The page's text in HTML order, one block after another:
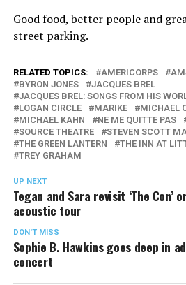
Good food, better people and
street parking.
RELATED TOPICS: AMERICORPS
BYRON JONES
JACQUES BREL
JACQUES BREL: SONGS FROM HIS
LOGAN CIRCLE
MARIKE
MICHAEL
MICHAEL KAHN
NE ME QUITTE PAS
SOURCE THEATRE
STEVEN SCOTT
THE GREEN LANTERN
THE INN AT
TREY GRAHAM
UP NEXT
Tegan and Sara revisit ‘The Con’
acoustic tour
DON'T MISS
Sophie B. Hawkins goes deep in
concert